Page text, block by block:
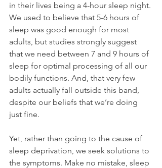
in their lives being a 4-hour sleep night.
We used to believe that 5-6 hours of
sleep was good enough for most
adults, but studies strongly suggest
that we need between 7 and 9 hours of
sleep for optimal processing of all our
bodily functions. And, that very few
adults actually fall outside this band,
despite our beliefs that we’re doing
just fine.
Yet, rather than going to the cause of
sleep deprivation, we seek solutions to
the symptoms. Make no mistake, sleep